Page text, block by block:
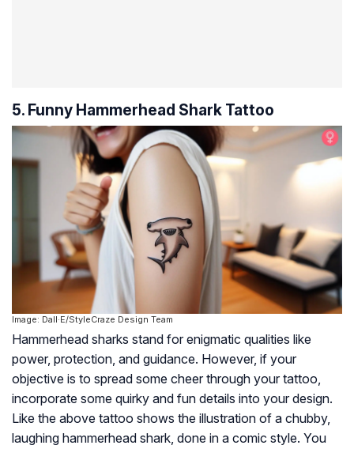
5. Funny Hammerhead Shark Tattoo
Image: Dall·E/StyleCraze Design Team
Hammerhead sharks stand for enigmatic qualities like
power, protection, and guidance. However, if your
objective is to spread some cheer through your tattoo,
incorporate some quirky and fun details into your design.
Like the above tattoo shows the illustration of a chubby,
laughing hammerhead shark, done in a comic style. You